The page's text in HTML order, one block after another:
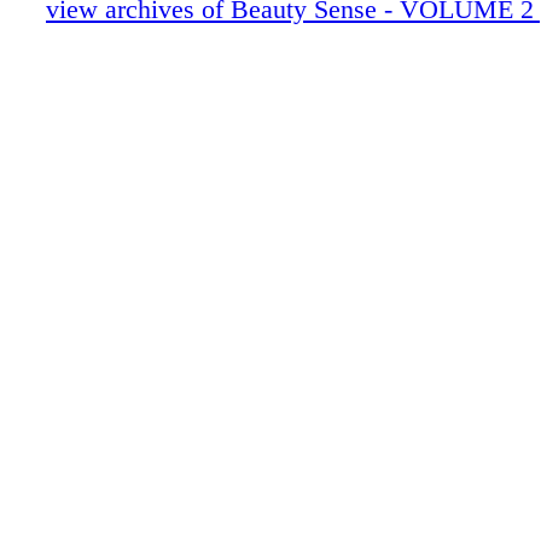
your expertise!
view archives of Beauty Sense - VOLUME 2